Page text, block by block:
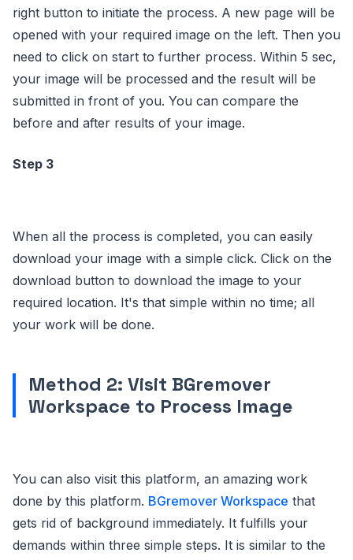
right button to initiate the process. A new page will be
opened with your required image on the left. Then you
need to click on start to further process. Within 5 sec,
your image will be processed and the result will be
submitted in front of you. You can compare the
before and after results of your image.
Step 3
When all the process is completed, you can easily
download your image with a simple click. Click on the
download button to download the image to your
required location. It's that simple within no time; all
your work will be done.
Method 2: Visit BGremover
Workspace to Process Image
You can also visit this platform, an amazing work
done by this platform. BGremover Workspace that
gets rid of background immediately. It fulfills your
demands within three simple steps. It is similar to the